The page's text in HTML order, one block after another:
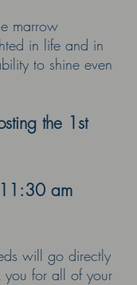
marrow
in life and in
to shine even
the 1st
11:30 am
will go directly
you for all of your